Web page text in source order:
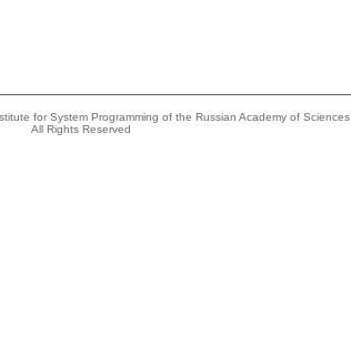
for System Programming of the Russian Academy of Sciences
All Rights Reserved